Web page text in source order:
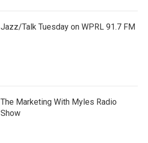
Jazz/Talk Tuesday on WPRL 91.7 FM
The Marketing With Myles Radio
Show